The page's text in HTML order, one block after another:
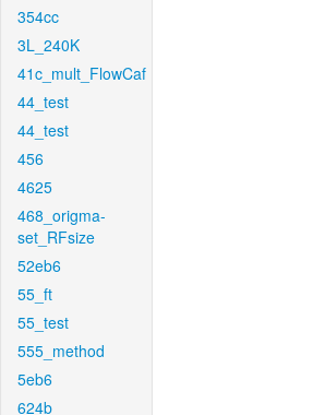
354cc
3L_240K
41c_mult_FlowCaf
44_test
44_test
456
4625
468_origma-
set_RFsize
52eb6
55_ft
55_test
555_method
5eb6
624b